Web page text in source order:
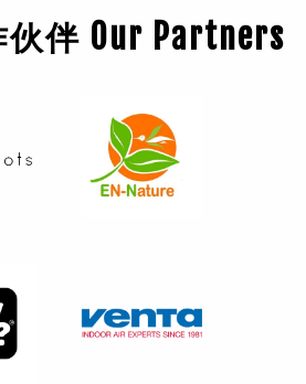
伴 Our Partners